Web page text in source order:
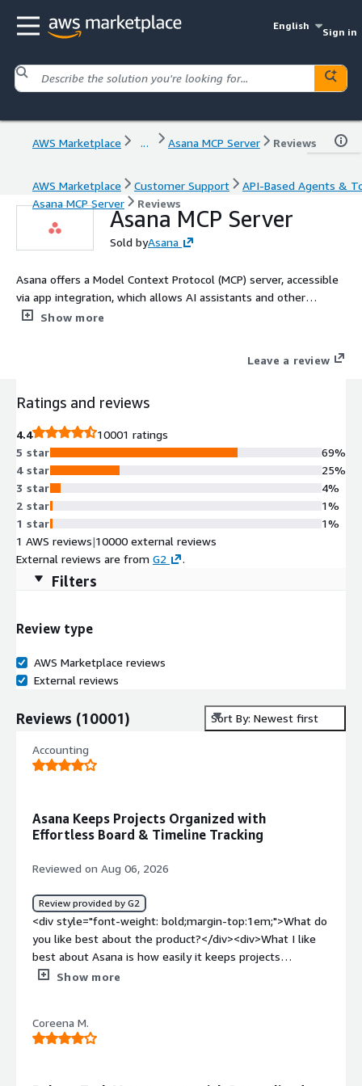
English
Sign in
AWS Marketplace ... Asana MCP Server Reviews
AWS Marketplace Customer Support
API-Based Agents &
Asana MCP Server
Reviews
Asana MCP Server
Sold byAsana
Asana offers a Model Context Protocol (MCP) server, accessible
via app integration, which allows AI assistants and other
applications to access the Asana Work Graph from beyond the
Show more
Leave a review
Ratings and reviews
4.4
10001 ratings
5 star
4 star
3 star
2 star
1 star
69%
25%
4%
1%
1%
1 AWS reviews|10000 external reviews
External reviews are from G2 .
Filters
Review type
AWS Marketplace reviews
External reviews
Reviews (10001) Sort By: Newest first
Accounting
Asana Keeps Projects Organized with
Effortless Board & Timeline Tracking
Reviewed on Aug 06, 2026
Review provided by G2
<div style="font-weight: bold;margin-top:1em;">What do
you like best about the product?</div><div>What I like
best about Asana is how easily it keeps projects
organized and transparent. Switching between Board and
stays accountable and aligned</div><div style="font-
weight: bold;margin-top:1em;">What do you dislike about
Show more
Coreena M.